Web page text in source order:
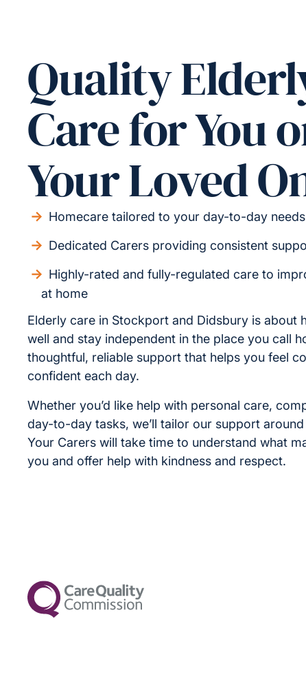
Quality
Care for You
Your Loved
Homecare tailored to your day-to-day needs
Dedicated Carers providing consistent
Highly-rated and fully-regulated care to
at home
Elderly care in Stockport and Didsbury is about
well and stay independent in the place you call
thoughtful, reliable support that helps you feel
confident each day.
Whether you’d like help with personal care,
day-to-day tasks, we’ll tailor our support
Your Carers will take time to understand what
you and offer help with kindness and respect.